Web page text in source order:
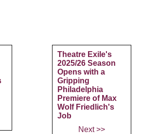
Theatre Exile's
2025/26 Season
Opens with a
Gripping
Philadelphia
Premiere of Max
Wolf Friedlich's
Job
Next >>